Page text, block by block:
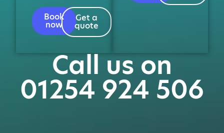
Book
now
Get a
quote
Call us on
01254 924 506